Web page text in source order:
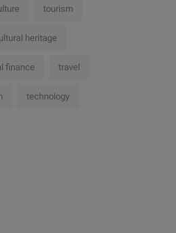
tourism
heritage
finance travel
technology